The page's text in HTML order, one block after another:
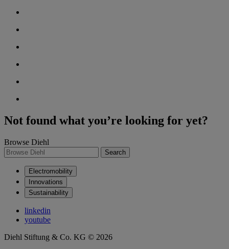
Not found what you’re looking for yet?
Browse Diehl
Search
Electromobility
Innovations
Sustainability
linkedin
youtube
Diehl Stiftung & Co. KG © 2026